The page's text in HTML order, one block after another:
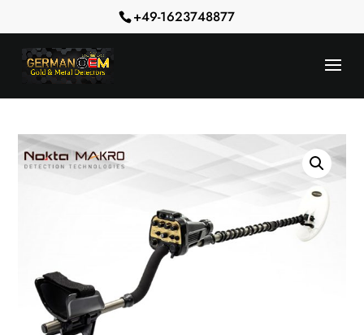
+49-1623748877